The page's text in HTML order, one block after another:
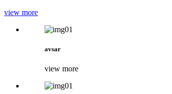
view more
avsar
view more